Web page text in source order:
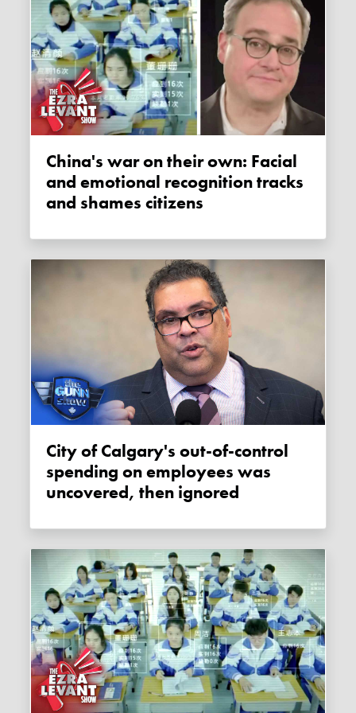
China's war on their own: Facial
and emotional recognition tracks
and shames citizens
City of Calgary's out-of-control
spending on employees was
uncovered, then ignored